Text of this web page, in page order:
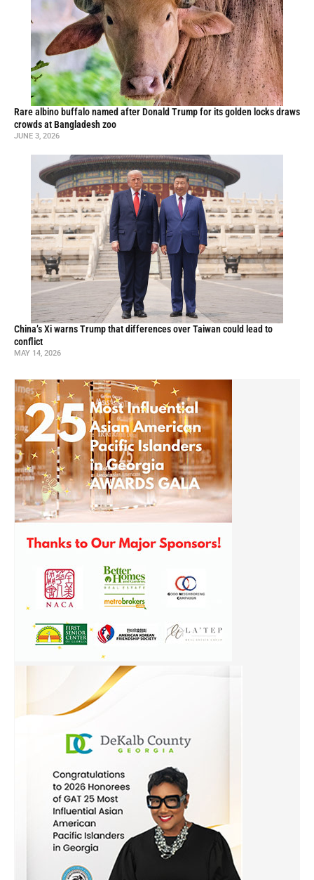
Rare albino buffalo named after Donald Trump for its golden locks draws
crowds at Bangladesh zoo
JUNE 3, 2026
China’s Xi warns Trump that differences over Taiwan could lead to
conflict
MAY 14, 2026